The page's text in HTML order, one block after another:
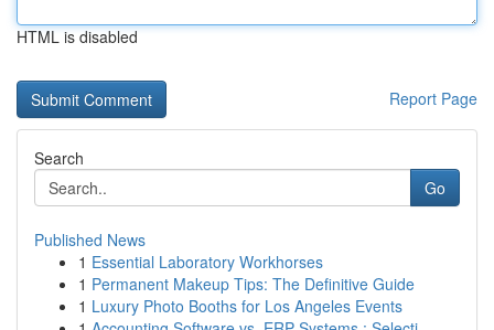
HTML is disabled
Report Page
Search
Go
Published News
1 Essential Laboratory Workhorses
1 Permanent Makeup Tips: The Definitive Guide
1 Luxury Photo Booths for Los Angeles Events